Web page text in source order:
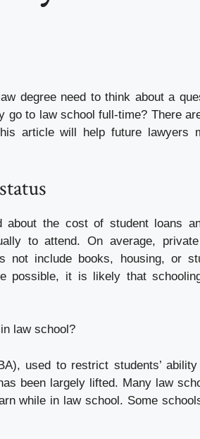
degree need to think about a
go to law school full-time? There
article will help future lawyers
about the cost of student loans
to attend. On average,
not include books, housing, or
possible, it is likely that
law school?
used to restrict students’
been largely lifted. Many law
while in law school. Some